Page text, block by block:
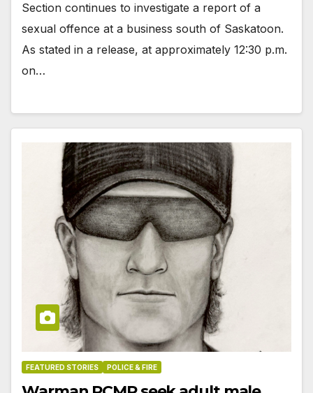
Section continues to investigate a report of a
sexual offence at a business south of Saskatoon.
As stated in a release, at approximately 12:30 p.m.
on…
FEATURED STORIES POLICE & FIRE